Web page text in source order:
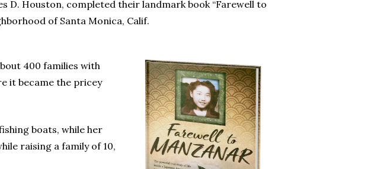
D. Houston, completed their landmark book “Farewell to
of Santa Monica, Calif.
400 families with
it became the pricey
boats, while her
raising a family of 10,